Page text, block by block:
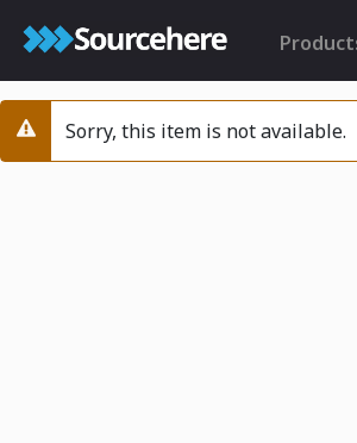
WarningSorry, this item is not available.